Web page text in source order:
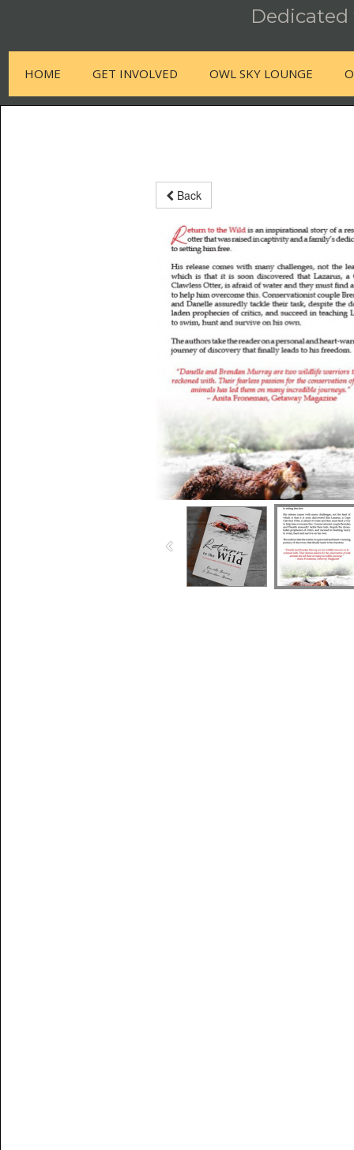
HOME GET INVOLVED OWL SKY LOUNGE
Back